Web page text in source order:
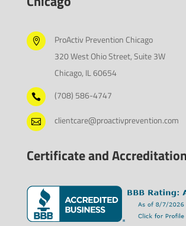

ProActiv Prevention Chicago
320 West Ohio Street, Suite 3W
Chicago, IL 60654
 (708) 586-4747
 clientcare@proactivprevention.com
Certificate and Accreditation